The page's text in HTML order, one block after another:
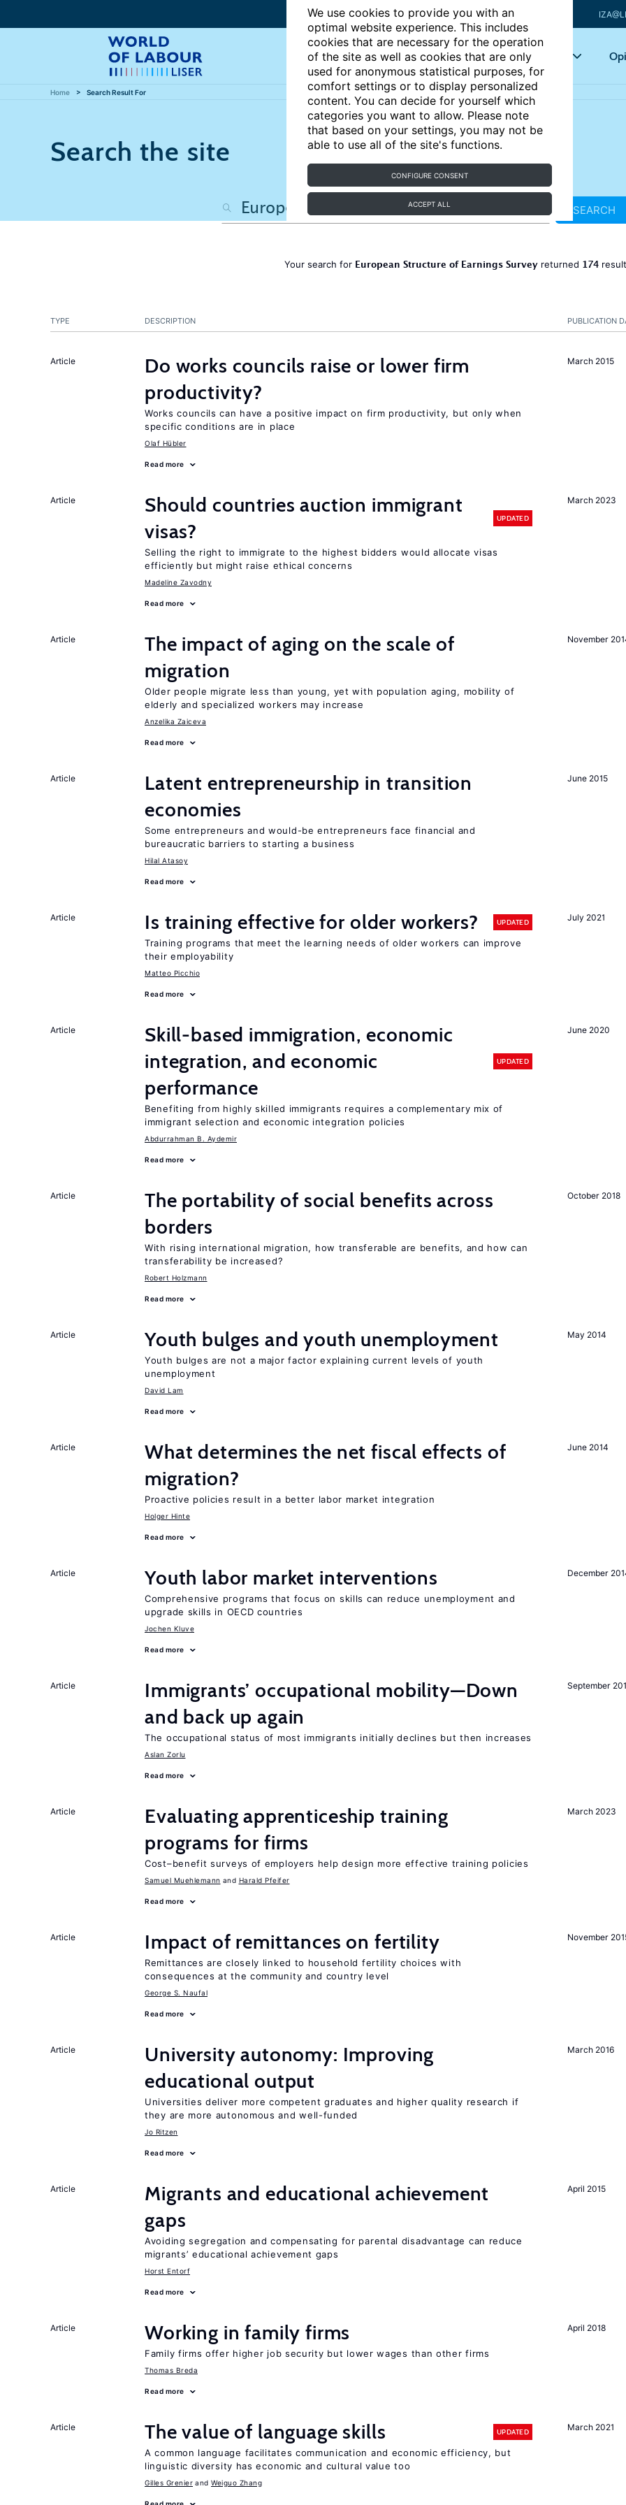
We use cookies to provide you with an
optimal website experience. This includes
cookies that are necessary for the operation
of the site as well as cookies that are only
used for anonymous statistical purposes, for
comfort settings or to display personalized
content. You can decide for yourself which
categories you want to allow. Please note
that based on your settings, you may not be
able to use all of the site's functions.
CONFIGURE CONSENT
ACCEPT ALL
Articles Key topics
Home Search Result For
Search the site
SEARCH
Your search for European Structure of Earnings Surveyreturned 174
PUBLICATION
TYPE DESCRIPTION
March 2015
Article
Do works councils raise or lower firm
productivity?
Works councils can have a positive impact on firm productivity, but only when
specific conditions are in place
Olaf Hübler
Read more
March 2023
Article
Should countries auction immigrant
visas?
UPDATED
Selling the right to immigrate to the highest bidders would allocate visas
efficiently but might raise ethical concerns
Madeline Zavodny
Read more
November
Article
The impact of aging on the scale of
migration
Older people migrate less than young, yet with population aging, mobility of
elderly and specialized workers may increase
Anzelika Zaiceva
Read more
June 2015
Article
Latent entrepreneurship in transition
economies
Some entrepreneurs and would-be entrepreneurs face financial and
bureaucratic barriers to starting a business
Hilal Atasoy
Read more
July 2021
Article Is training effective for older workers? UPDATED
Training programs that meet the learning needs of older workers can improve
their employability
Matteo Picchio
Read more
June 2020
Article
Skill-based immigration, economic
integration, and economic
performance
UPDATED
Benefiting from highly skilled immigrants requires a complementary mix of
immigrant selection and economic integration policies
Abdurrahman B. Aydemir
Read more
October 2018
Article
The portability of social benefits across
borders
With rising international migration, how transferable are benefits, and how can
transferability be increased?
Robert Holzmann
Read more
May 2014
Article Youth bulges and youth unemployment
Youth bulges are not a major factor explaining current levels of youth
unemployment
David Lam
Read more
June 2014
Article
What determines the net fiscal effects of
migration?
Proactive policies result in a better labor market integration
Holger Hinte
Read more
December
Article Youth labor market interventions
Comprehensive programs that focus on skills can reduce unemployment and
upgrade skills in OECD countries
Jochen Kluve
Read more
September
Article
Immigrants’ occupational mobility—Down
and back up again
The occupational status of most immigrants initially declines but then increases
Aslan Zorlu
Read more
March 2023
Article
Evaluating apprenticeship training
programs for firms
Cost–benefit surveys of employers help design more effective training policies
Samuel Muehlemann Harald Pfeifer
Read more
November
Article Impact of remittances on fertility
Remittances are closely linked to household fertility choices with
consequences at the community and country level
George S. Naufal
Read more
March 2016
Article
University autonomy: Improving
educational output
Universities deliver more competent graduates and higher quality research if
they are more autonomous and well-funded
Jo Ritzen
Read more
April 2015
Article
Migrants and educational achievement
gaps
Avoiding segregation and compensating for parental disadvantage can reduce
migrants’ educational achievement gaps
Horst Entorf
Read more
April 2018
Article Working in family firms
Family firms offer higher job security but lower wages than other firms
Thomas Breda
Read more
March 2021
Article The value of language skills UPDATED
A common language facilitates communication and economic efficiency, but
linguistic diversity has economic and cultural value too
Gilles Grenier Weiguo Zhang